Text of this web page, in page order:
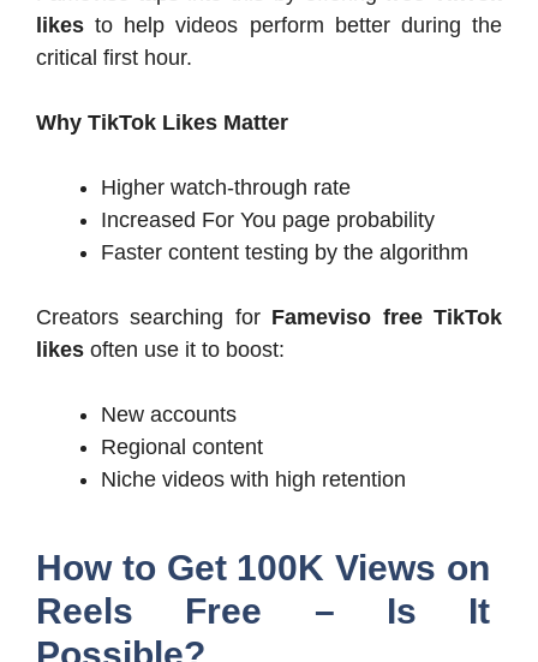
likes to help videos perform better during the
critical first hour.
Why TikTok Likes Matter
Higher watch-through rate
Increased For You page probability
Faster content testing by the algorithm
Creators searching for Fameviso free TikTok
likes often use it to boost:
New accounts
Regional content
Niche videos with high retention
How to Get 100K Views on
Reels Free – Is It